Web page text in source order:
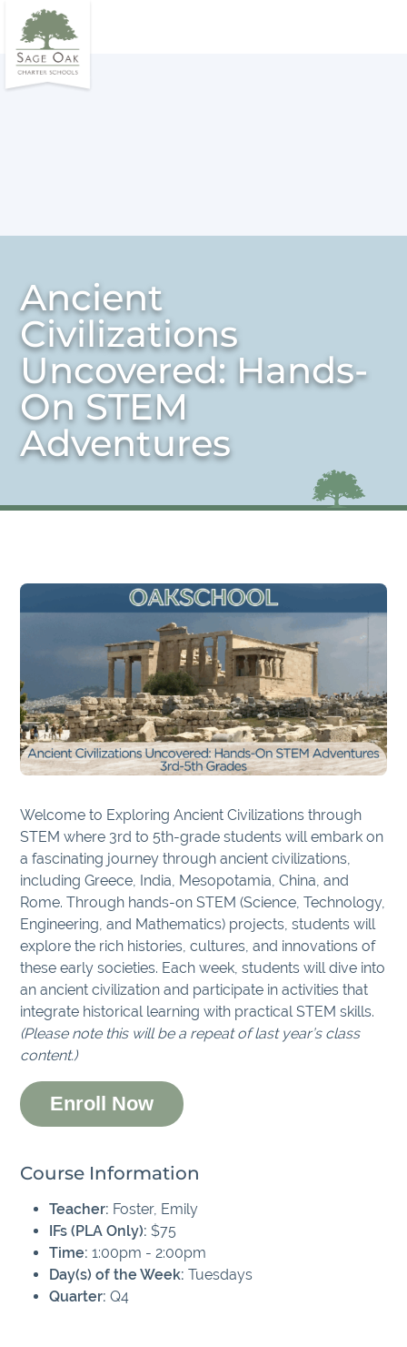
Ancient
Civilizations
Uncovered: Hands-
On STEM
Adventures
Welcome to Exploring Ancient Civilizations through
STEM where 3rd to 5th-grade students will embark on
a fascinating journey through ancient civilizations,
including Greece, India, Mesopotamia, China, and
Rome. Through hands-on STEM (Science, Technology,
Engineering, and Mathematics) projects, students will
explore the rich histories, cultures, and innovations of
these early societies. Each week, students will dive into
an ancient civilization and participate in activities that
integrate historical learning with practical STEM skills.
(Please note this will be a repeat of last year’s class
content.)
Enroll Now
Course Information
Teacher: Foster, Emily
IFs (PLA Only): $75
Time: 1:00pm - 2:00pm
Day(s) of the Week: Tuesdays
Quarter: Q4